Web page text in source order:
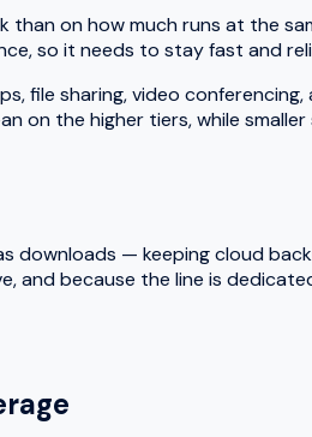
on how much runs at the
so it needs to stay fast and
file sharing, video
on the higher tiers, while
downloads — keeping cloud
and because the line is